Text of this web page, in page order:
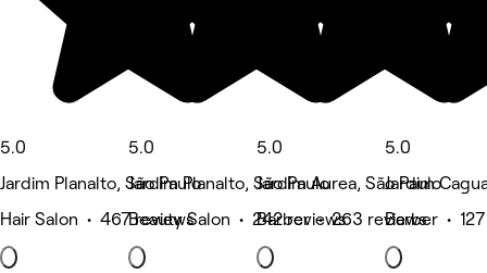
5.0
Jardim Planalto, São Paulo
Hair Salon • 467 reviews
5.0
Jardim Planalto, São Paulo
Beauty Salon • 242 reviews
5.0
Jardim Aurea, São Paulo
Barber • 263 reviews
5.0
Jardim
Barber •